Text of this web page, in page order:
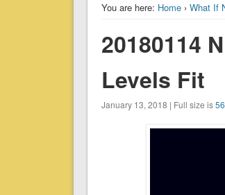
You are here: Home› What If
20180114
Levels Fit
January 13, 2018 | Full size is